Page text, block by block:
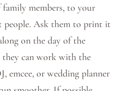
members, to your
people. Ask them to print it
on the day of the
they can work with the
emcee, or wedding planner